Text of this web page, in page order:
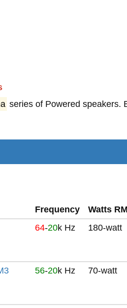
series of Powered speakers.
Frequency Watts
64-20k Hz 180-watt
56-20k Hz 70-watt